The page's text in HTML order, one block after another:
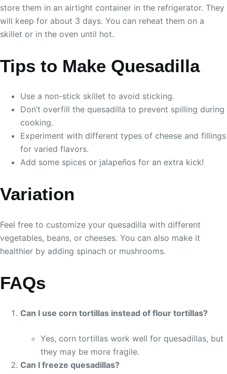
store them in an airtight container in the refrigerator. They
will keep for about 3 days. You can reheat them on a
skillet or in the oven until hot.
Tips to Make Quesadilla
Use a non-stick skillet to avoid sticking.
Don’t overfill the quesadilla to prevent spilling during
cooking.
Experiment with different types of cheese and fillings
for varied flavors.
Add some spices or jalapeños for an extra kick!
Variation
Feel free to customize your quesadilla with different
vegetables, beans, or cheeses. You can also make it
healthier by adding spinach or mushrooms.
FAQs
Can I use corn tortillas instead of flour tortillas?
Yes, corn tortillas work well for quesadillas, but
they may be more fragile.
Can I freeze quesadillas?